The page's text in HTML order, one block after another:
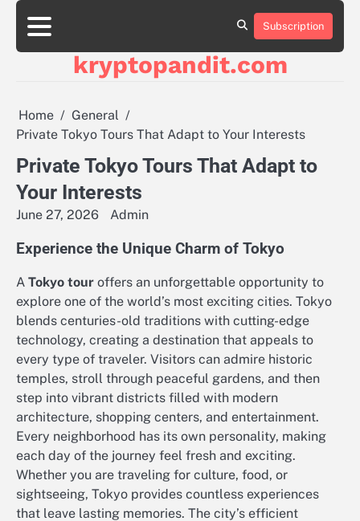
Skip
content
Subscription
kryptopandit.com
Home
General
Private Tokyo Tours That Adapt to Your Interests
Private Tokyo Tours That Adapt to
Your Interests
June 27, 2026 Admin
Experience the Unique Charm of Tokyo
A Tokyo tour offers an unforgettable opportunity to
explore one of the world’s most exciting cities. Tokyo
blends centuries-old traditions with cutting-edge
technology, creating a destination that appeals to
every type of traveler. Visitors can admire historic
temples, stroll through peaceful gardens, and then
step into vibrant districts filled with modern
architecture, shopping centers, and entertainment.
Every neighborhood has its own personality, making
each day of the journey feel fresh and exciting.
Whether you are traveling for culture, food, or
sightseeing, Tokyo provides countless experiences
that leave lasting memories. The city’s efficient